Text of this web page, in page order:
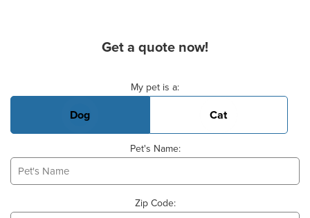
Get a quote now!
My pet is a:
Dog Cat
Pet's Name:
Zip Code: